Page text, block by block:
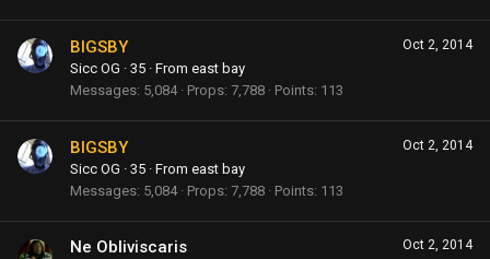
Oct 2, 2014
BIGSBY
Sicc OG · 35 · From east bay
Messages 5,084 Props 7,788 Points 113
Oct 2, 2014
BIGSBY
Sicc OG · 35 · From east bay
Messages 5,084 Props 7,788 Points 113
Oct 2, 2014
Ne Obliviscaris